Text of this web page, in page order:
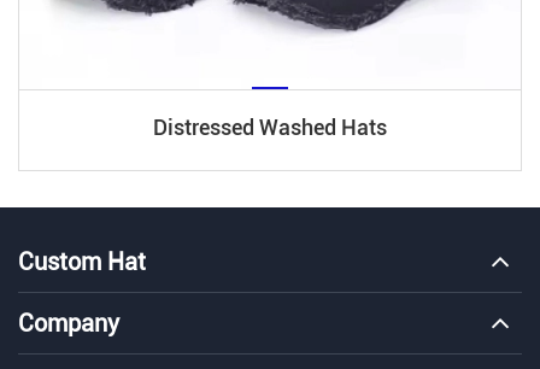
Distressed Washed Hats
Custom Hat
Company